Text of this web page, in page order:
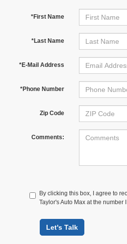
*First Name
*Last Name
*E-Mail Address
*Phone Number
Zip Code
Comments:
By clicking this box, I agree to
Taylor's Auto Max at the
Let's Talk